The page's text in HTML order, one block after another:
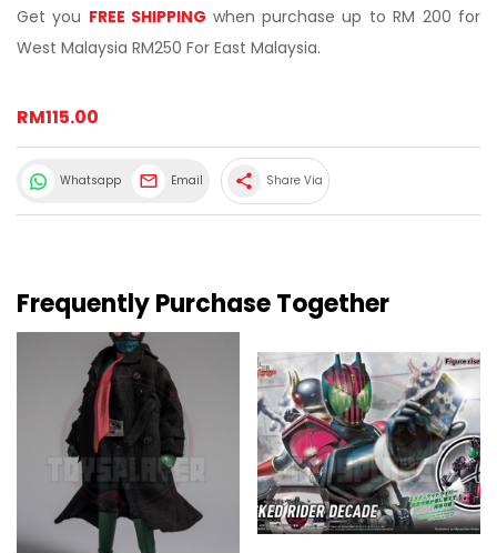
Get you FREE SHIPPING when purchase up to RM 200 for
West Malaysia RM250 For East Malaysia.
RM115.00
Whatsapp Email share Share Via
Frequently Purchase Together